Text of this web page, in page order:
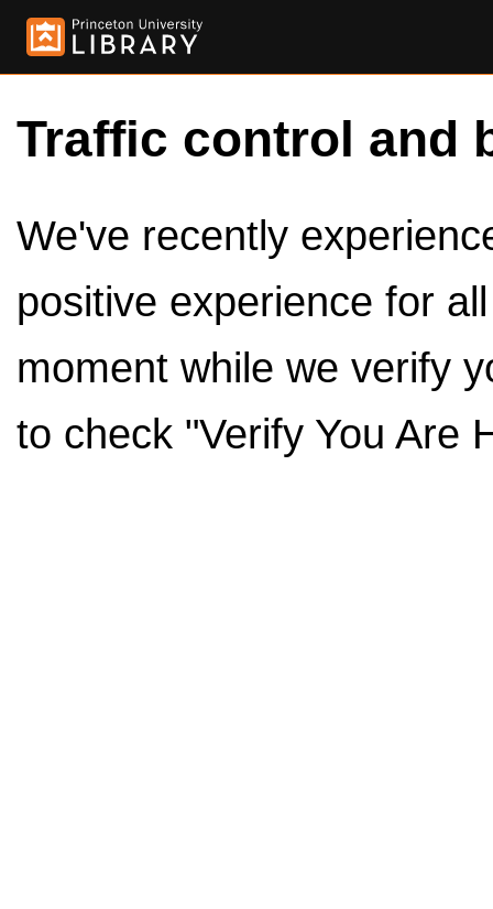
Traffic control and
We've recently
positive experience for
moment while we verify
to check "Verify You Are